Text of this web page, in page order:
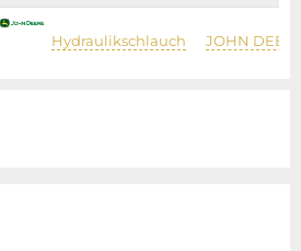
Hydraulikschlauch JOHN